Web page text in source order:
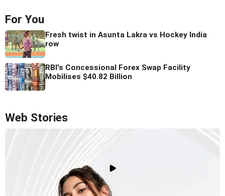
For You
Fresh twist in Asunta Lakra vs Hockey India
row
RBI's Concessional Forex Swap Facility
Mobilises $40.82 Billion
Web Stories